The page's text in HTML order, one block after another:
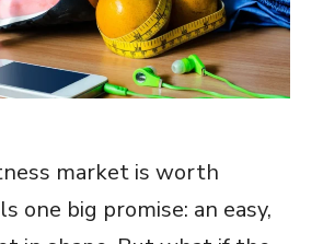
market is worth
one big promise: an easy,